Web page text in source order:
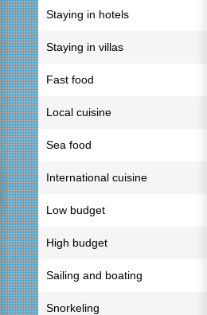
Staying in hotels
Staying in villas
Fast food
Local cuisine
Sea food
International cuisine
Low budget
High budget
Sailing and boating
Snorkeling